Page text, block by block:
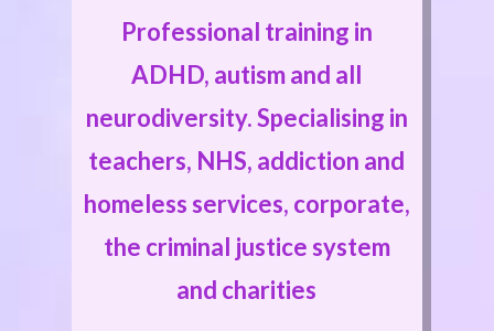
Professional training in
ADHD, autism and all
neurodiversity. Specialising in
teachers, NHS, addiction and
homeless services, corporate,
the criminal justice system
and charities